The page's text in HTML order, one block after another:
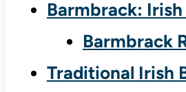
Barmbrack: Irish
Barmbrack
Traditional Irish